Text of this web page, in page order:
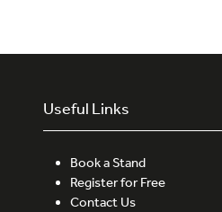
Useful Links
Book a Stand
Register for Free
Contact Us